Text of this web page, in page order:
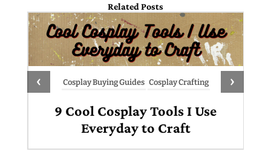
Related Posts
Cosplay Buying Guides Cosplay Crafting
9 Cool Cosplay Tools I Use
Everyday to Craft
‹ ›